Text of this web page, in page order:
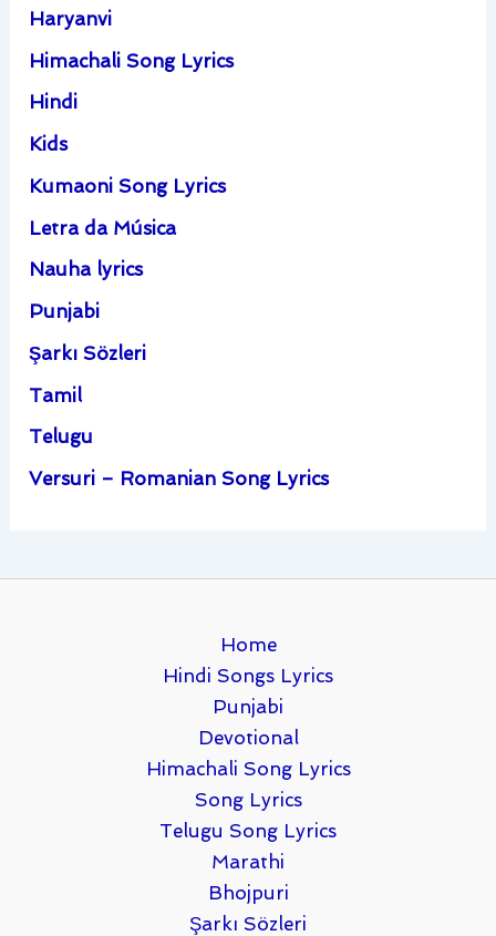
Haryanvi
Himachali Song Lyrics
Hindi
Kids
Kumaoni Song Lyrics
Letra da Música
Nauha lyrics
Punjabi
Şarkı Sözleri
Tamil
Telugu
Versuri – Romanian Song Lyrics
Home
Hindi Songs Lyrics
Punjabi
Devotional
Himachali Song Lyrics
Song Lyrics
Telugu Song Lyrics
Marathi
Bhojpuri
Şarkı Sözleri